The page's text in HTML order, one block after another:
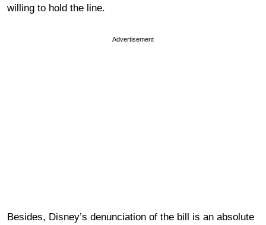
willing to hold the line.
Advertisement
Besides, Disney’s denunciation of the bill is an absolute